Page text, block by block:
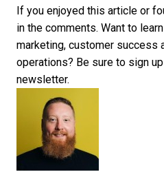
If you enjoyed this article or
in the comments. Want to
marketing, customer success
operations? Be sure to sign
newsletter.